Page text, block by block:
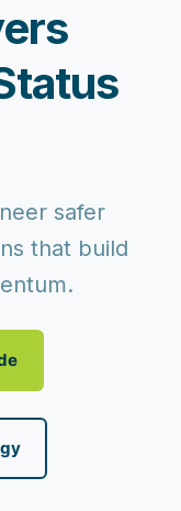
safer
that build